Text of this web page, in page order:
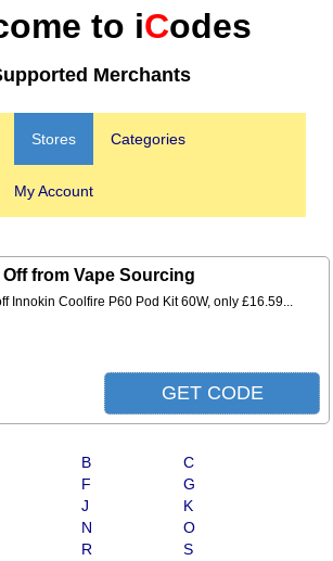
to iCodes
Merchants
Stores Categories
My Account
Off from Vape Sourcing
Innokin Coolfire P60 Pod Kit 60W, only £16.59...
B
C
F
G
J
K
N
O
R
S